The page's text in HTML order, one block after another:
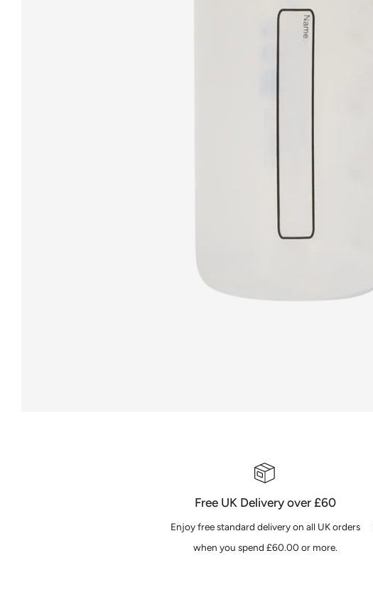
Free UK Delivery over £60
Enjoy free standard delivery on all UK orders
when you spend £60.00 or more.